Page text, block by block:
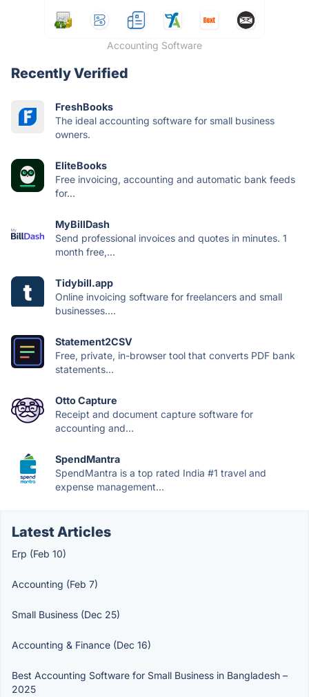
Accounting Software
Recently Verified
FreshBooks
The ideal accounting software for small business
owners.
EliteBooks
Free invoicing, accounting and automatic bank feeds
for...
MyBillDash
Send professional invoices and quotes in minutes. 1
month free,...
Tidybill.app
Online invoicing software for freelancers and small
businesses....
Statement2CSV
Free, private, in-browser tool that converts PDF bank
statements...
Otto Capture
Receipt and document capture software for
accounting and...
SpendMantra
SpendMantra is a top rated India #1 travel and
expense management...
Latest Articles
Erp (Feb 10)
Accounting (Feb 7)
Small Business (Dec 25)
Accounting & Finance (Dec 16)
Best Accounting Software for Small Business in Bangladesh –
2025